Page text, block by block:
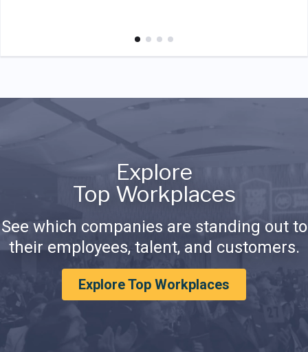
Explore
Top Workplaces
See which companies are standing out to
their employees, talent, and customers.
Explore Top Workplaces